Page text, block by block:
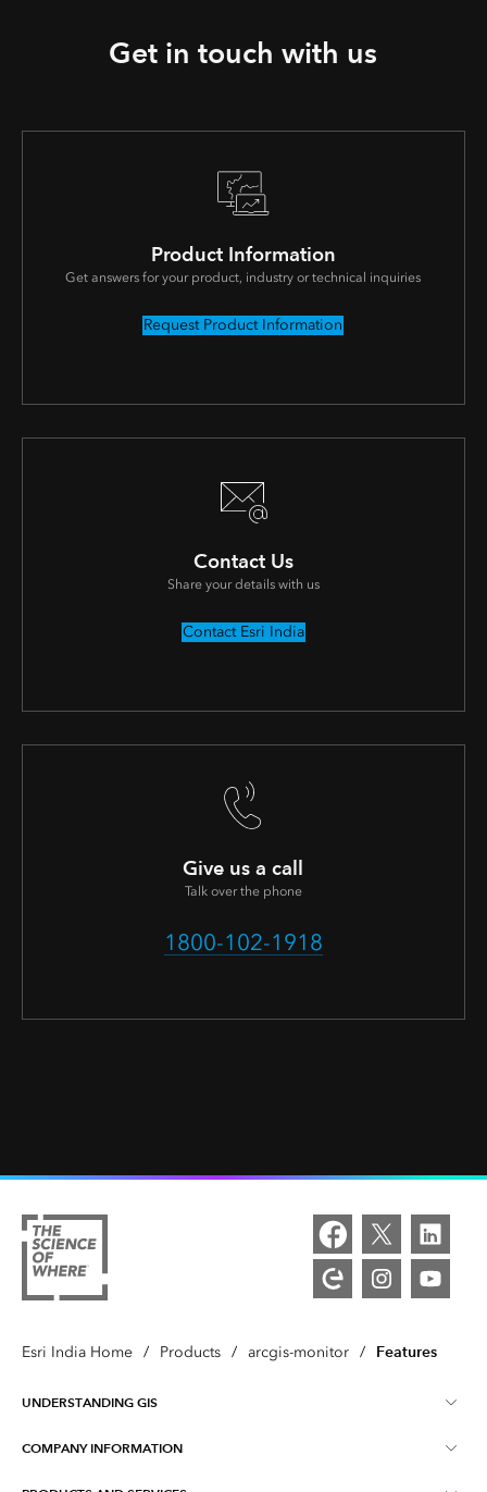
Get in touch with us
Product Information
Get answers for your product, industry or technical inquiries
Request Product Information
Contact Us
Share your details with us
Contact Esri India
Give us a call
Talk over the phone
1800-102-1918
Esri India Home / Products / arcgis-monitor / Features
UNDERSTANDING GIS
What is GIS ?
COMPANY INFORMATION